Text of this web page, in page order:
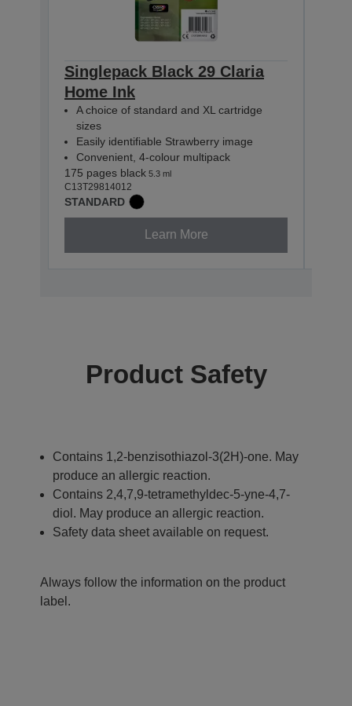
Singlepack Black 29 Claria
Home Ink
A choice of standard and XL cartridge
sizes
Easily identifiable Strawberry image
Convenient, 4-colour multipack
175 pages black 5.3 ml
C13T29814012
STANDARD
Learn More
Product Safety
Contains 1,2-benzisothiazol-3(2H)-one. May
produce an allergic reaction.
Contains 2,4,7,9-tetramethyldec-5-yne-4,7-
diol. May produce an allergic reaction.
Safety data sheet available on request.
Always follow the information on the product
label.